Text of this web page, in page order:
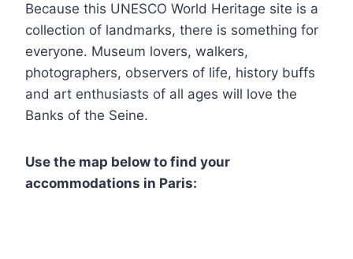
Because this UNESCO World Heritage site is a
collection of landmarks, there is something for
everyone. Museum lovers, walkers,
photographers, observers of life, history buffs
and art enthusiasts of all ages will love the
Banks of the Seine.
Use the map below to find your
accommodations in Paris: